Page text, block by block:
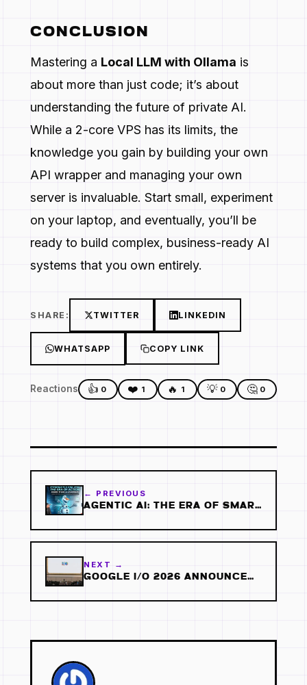
CONCLUSION
Mastering a Local LLM with Ollama is
about more than just code; it’s about
understanding the future of private AI.
While a 2-core VPS has its limits, the
knowledge you gain by building your own
API wrapper and managing your own
server is invaluable. Start small, experiment
on your laptop, and eventually, you’ll be
ready to build complex, business-ready AI
systems that you own entirely.
SHARE: TWITTER LINKEDIN
WHATSAPP COPY LINK
Reactions 👍 0 ❤️ 1 🔥 1 💡 0 🤔 0
← PREVIOUS
AGENTIC AI: THE ERA OF SMART AI AGENTS
NEXT →
GOOGLE I/O 2026 ANNOUNCEMENTS: 5 AI UPDATES